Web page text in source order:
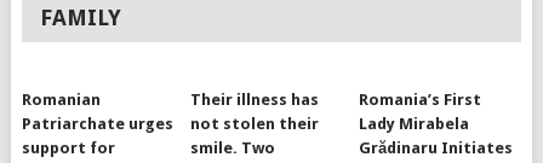
FAMILY
Romanian
Patriarchate urges
support for
Their illness has
not stolen their
smile. Two
Romania’s First
Lady Mirabela
Grădinaru Initiates